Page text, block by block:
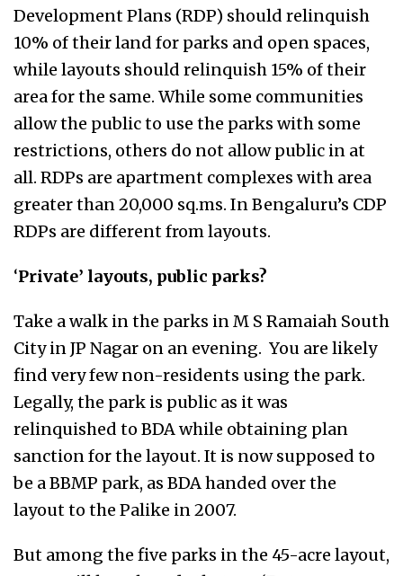
Development Plans (RDP) should relinquish
10% of their land for parks and open spaces,
while layouts should relinquish 15% of their
area for the same. While some communities
allow the public to use the parks with some
restrictions, others do not allow public in at
all. RDPs are apartment complexes with area
greater than 20,000 sq.ms. In Bengaluru’s CDP
RDPs are different from layouts.
‘Private’ layouts, public parks?
Take a walk in the parks in M S Ramaiah South
City in JP Nagar on an evening. You are likely
find very few non-residents using the park.
Legally, the park is public as it was
relinquished to BDA while obtaining plan
sanction for the layout. It is now supposed to
be a BBMP park, as BDA handed over the
layout to the Palike in 2007.
But among the five parks in the 45-acre layout,